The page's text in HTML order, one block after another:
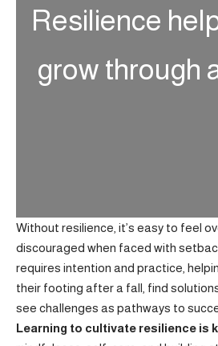
Resilience
grow through
Without resilience, it’s easy to feel
discouraged when faced with
requires intention and practice,
their footing after a fall, find
see challenges as pathways to
Learning to cultivate resilience is